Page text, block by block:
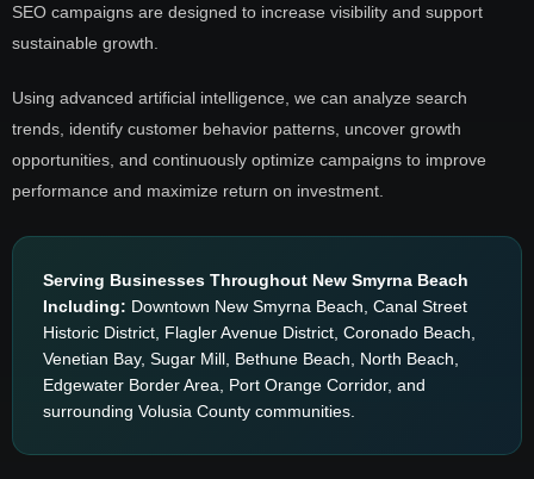
SEO campaigns are designed to increase visibility and support
sustainable growth.
Using advanced artificial intelligence, we can analyze search
trends, identify customer behavior patterns, uncover growth
opportunities, and continuously optimize campaigns to improve
performance and maximize return on investment.
Serving Businesses Throughout New Smyrna Beach
Including: Downtown New Smyrna Beach, Canal Street
Historic District, Flagler Avenue District, Coronado Beach,
Venetian Bay, Sugar Mill, Bethune Beach, North Beach,
Edgewater Border Area, Port Orange Corridor, and
surrounding Volusia County communities.